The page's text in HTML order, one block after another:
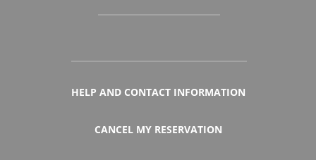
HELP AND CONTACT INFORMATION
CANCEL MY RESERVATION